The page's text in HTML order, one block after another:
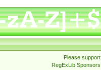
Please support
RegExLib Sponsors